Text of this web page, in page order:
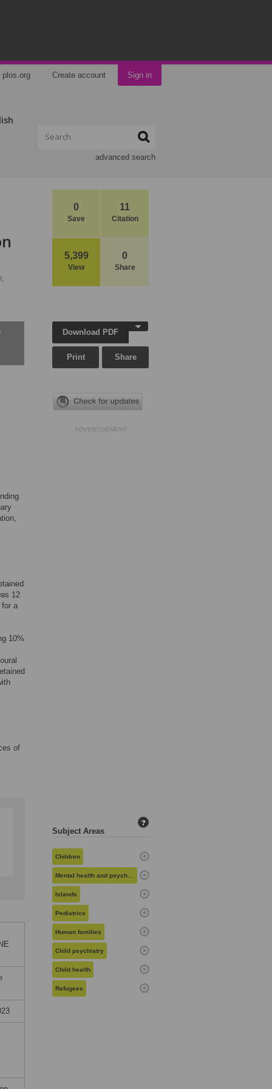
plos.org Create account Sign in
advanced search
0
Save
11
Citation
5,399
View
0
Share
12
for a
10%
of
Download PDF
Print Share
ADVERTISEMENT
Subject Areas
?
Children
Mental health and psychiatry
Islands
Pediatrics
Human families
Child psychiatry
Child health
Refugees